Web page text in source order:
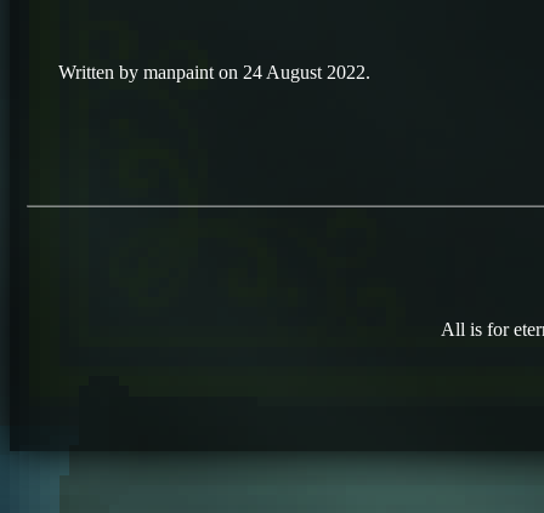
Written by manpaint on 24 August 2022.
All is for